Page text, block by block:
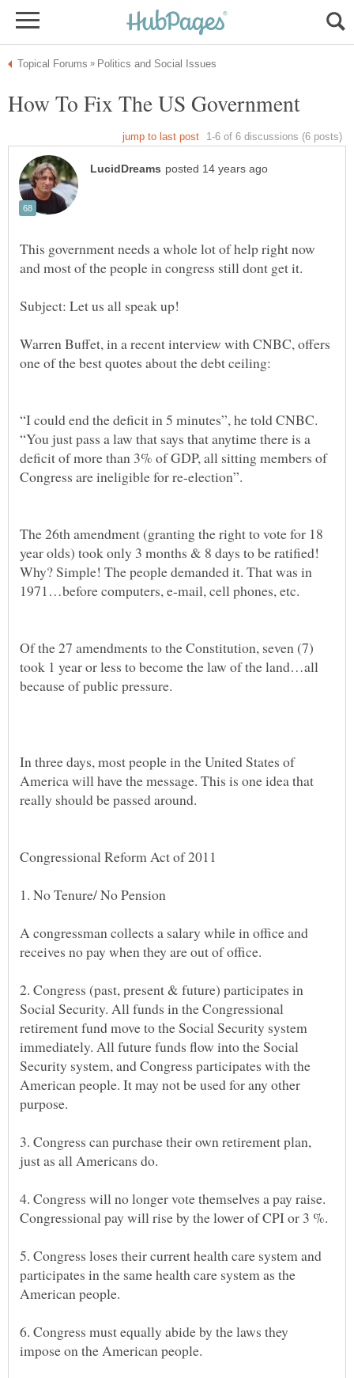
This government needs a whole lot of help right now
Subject: Let us all speak up!
Warren Buffet, in a recent interview with CNBC, offers
“I could end the deficit in 5 minutes”, he told CNBC.
“You just pass a law that says that anytime there is a
deficit of more than 3% of GDP, all sitting members of
The 26th amendment (granting the right to vote for 18
year olds) took only 3 months & 8 days to be ratified!
Why? Simple! The people demanded it. That was in
Of the 27 amendments to the Constitution, seven (7)
took 1 year or less to become the law of the land…all
In three days, most people in the United States of
America will have the message. This is one idea that
A congressman collects a salary while in office and
2. Congress (past, present & future) participates in
Social Security. All funds in the Congressional
retirement fund move to the Social Security system
immediately. All future funds flow into the Social
Security system, and Congress participates with the
American people. It may not be used for any other
3. Congress can purchase their own retirement plan,
4. Congress will no longer vote themselves a pay raise.
5. Congress loses their current health care system and
participates in the same health care system as the
6. Congress must equally abide by the laws they